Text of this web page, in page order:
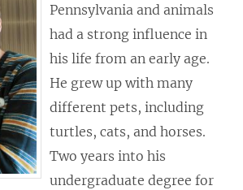
Pennsylvania and animals
had a strong influence in
his life from an early age.
He grew up with many
different pets, including
turtles, cats, and horses.
Two years into his
undergraduate degree for